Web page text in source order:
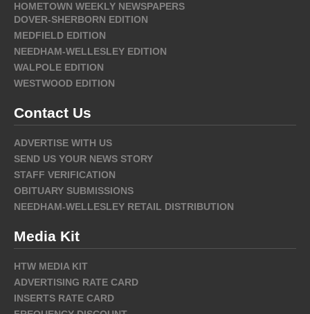
HOMETOWN WEEKLY NEWSPAPERS
DOVER-SHERBORN EDITION
MEDFIELD EDITION
NEEDHAM-WELLESLEY EDITION
WALPOLE EDITION
WESTWOOD EDITION
Contact Us
ADVERTISE WITH US
SEND US YOUR NEWS STORY
STAFF VERIFICATION
OBITUARY SUBMISSIONS
NEEDHAM-WELLESLEY RETAIL DISTRIBUTION
Media Kit
HTW MEDIA KIT
ADVERTISING RATE CARD
INSERTS RATE CARD